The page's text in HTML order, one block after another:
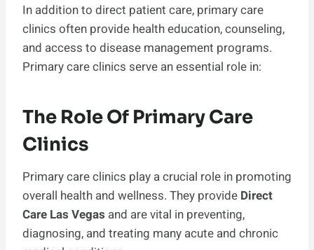
In addition to direct patient care, primary care
clinics often provide health education, counseling,
and access to disease management programs.
Primary care clinics serve an essential role in:
The Role Of Primary Care
Clinics
Primary care clinics play a crucial role in promoting
overall health and wellness. They provide Direct
Care Las Vegas and are vital in preventing,
diagnosing, and treating many acute and chronic